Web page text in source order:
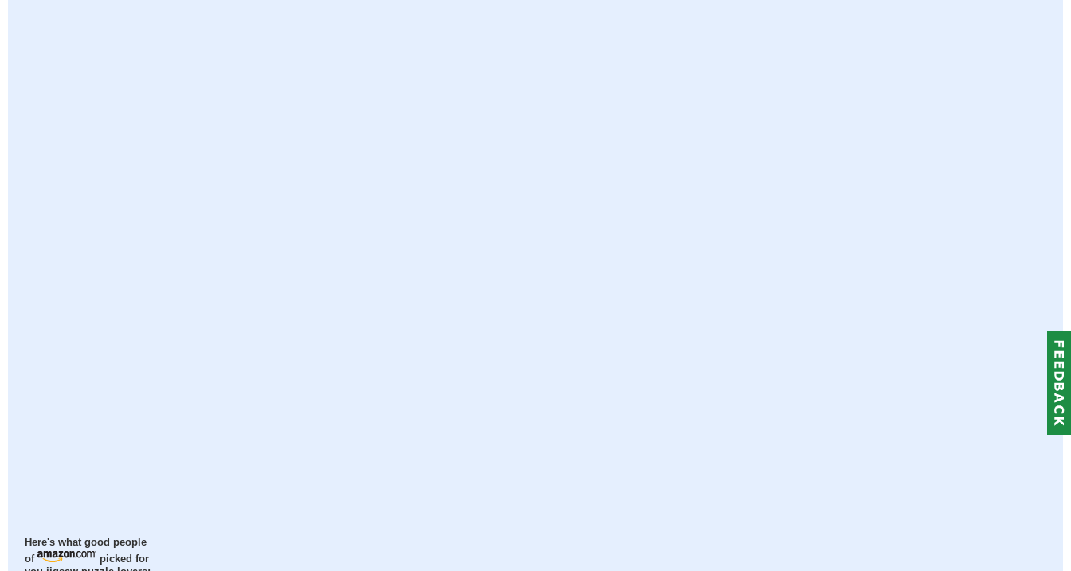
Here's what good people
of
picked for